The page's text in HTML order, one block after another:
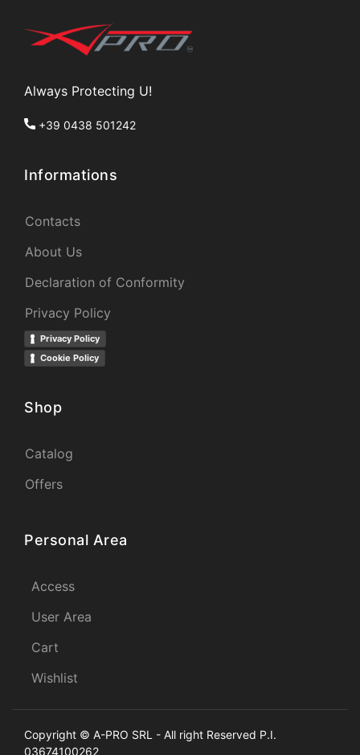
Always Protecting U!
+39 0438 501242
Informations
Contacts
About Us
Declaration of Conformity
Privacy Policy
Privacy Policy
Cookie Policy
Shop
Catalog
Offers
Personal Area
Access
User Area
Cart
Wishlist
Copyright © A-PRO SRL - All right Reserved P.I.
03674100262